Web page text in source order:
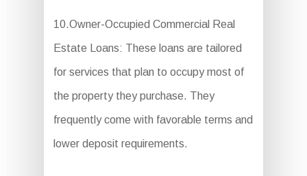
10.Owner-Occupied Commercial Real
Estate Loans: These loans are tailored
for services that plan to occupy most of
the property they purchase. They
frequently come with favorable terms and
lower deposit requirements.